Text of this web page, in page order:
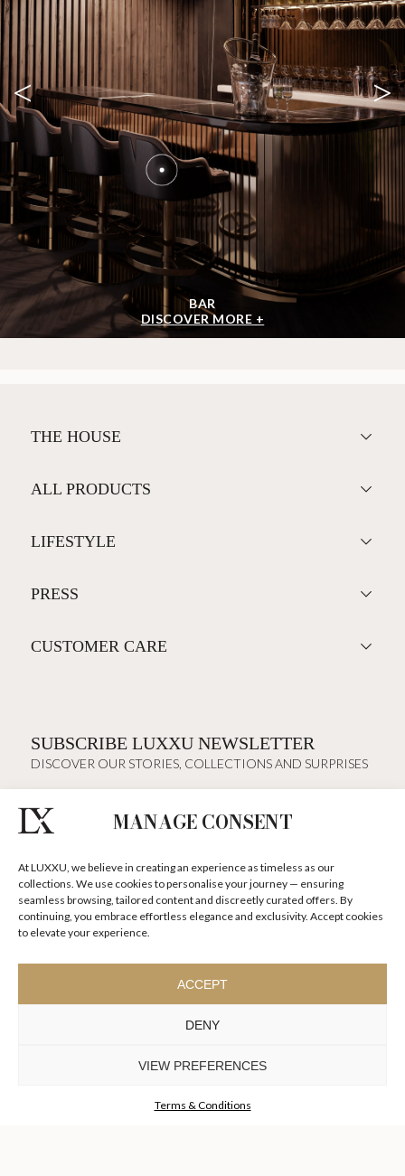
MANAGE CONSENT
At LUXXU, we believe in creating an experience as timeless as our
collections. We use cookies to personalise your journey — ensuring
seamless browsing, tailored content and discreetly curated offers. By
continuing, you embrace effortless elegance and exclusivity. Accept cookies
to elevate your experience.
ACCEPT
DENY
VIEW PREFERENCES
Terms & Conditions
BAR
DISCOVER MORE +
< >
THE HOUSE
ALL PRODUCTS
LIFESTYLE
PRESS
CUSTOMER CARE
SUBSCRIBE LUXXU NEWSLETTER
DISCOVER OUR STORIES, COLLECTIONS AND SURPRISES
SUBSCRIBE NOW
KEEP IN TOUCH
DESIGN AND
CRAFTMANSHIP
RESERVED